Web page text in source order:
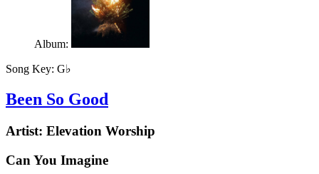
Album:
Song Key: G♭
Been So Good
Artist: Elevation Worship
Can You Imagine